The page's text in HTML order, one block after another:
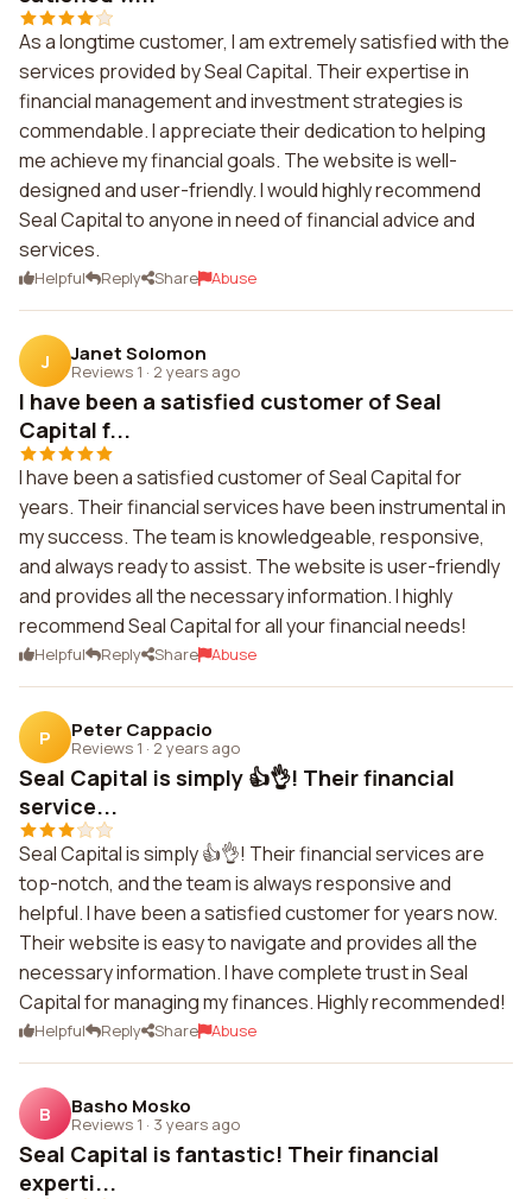
As a longtime customer, I am extremely satisfied with the
services provided by Seal Capital. Their expertise in
financial management and investment strategies is
commendable. I appreciate their dedication to helping
me achieve my financial goals. The website is well-
designed and user-friendly. I would highly recommend
Seal Capital to anyone in need of financial advice and
services.
Helpful Reply Share Abuse
J Janet Solomon
Reviews 1 · 2 years ago
I have been a satisfied customer of Seal
Capital f...
I have been a satisfied customer of Seal Capital for
years. Their financial services have been instrumental in
my success. The team is knowledgeable, responsive,
and always ready to assist. The website is user-friendly
and provides all the necessary information. I highly
recommend Seal Capital for all your financial needs!
Helpful Reply Share Abuse
P Peter Cappacio
Reviews 1 · 2 years ago
Seal Capital is simply 👍👌! Their financial
service...
Seal Capital is simply 👍👌! Their financial services are
top-notch, and the team is always responsive and
helpful. I have been a satisfied customer for years now.
Their website is easy to navigate and provides all the
necessary information. I have complete trust in Seal
Capital for managing my finances. Highly recommended!
Helpful Reply Share Abuse
B Basho Mosko
Reviews 1 · 3 years ago
Seal Capital is fantastic! Their financial
experti...